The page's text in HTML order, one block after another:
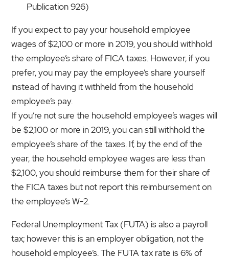
Publication 926)
If you expect to pay your household employee
wages of $2,100 or more in 2019, you should withhold
the employee’s share of FICA taxes. However, if you
prefer, you may pay the employee’s share yourself
instead of having it withheld from the household
employee’s pay.
If you’re not sure the household employee’s wages will
be $2,100 or more in 2019, you can still withhold the
employee’s share of the taxes. If, by the end of the
year, the household employee wages are less than
$2,100, you should reimburse them for their share of
the FICA taxes but not report this reimbursement on
the employee’s W-2.
Federal Unemployment Tax (FUTA) is also a payroll
tax; however this is an employer obligation, not the
household employee’s. The FUTA tax rate is 6% of